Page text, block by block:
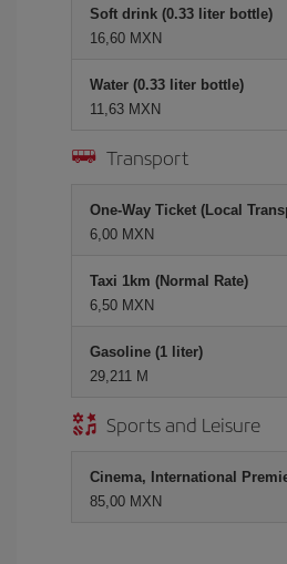
Soft drink (0.33 liter bottle)
16,60 MXN
Water (0.33 liter bottle)
11,63 MXN
Transport
One-Way Ticket (Local
6,00 MXN
Taxi 1km (Normal Rate)
6,50 MXN
Gasoline (1 liter)
29,211 M
Sports and Leisure
Cinema, International
85,00 MXN